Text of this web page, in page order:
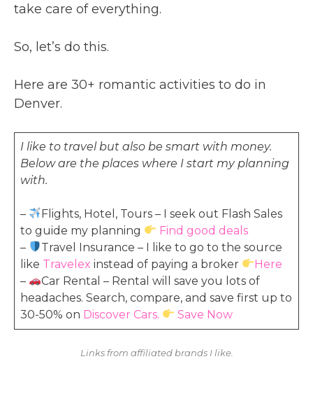
take care of everything.
So, let’s do this.
Here are 30+ romantic activities to do in
Denver.
I like to travel but also be smart with money.
Below are the places where I start my planning
with.
–
Flights, Hotel, Tours – I seek out Flash Sales
to guide my planning
Find good deals
–
Travel Insurance – I like to go to the source
like Travelex instead of paying a broker
Here
–
Car Rental – Rental will save you lots of
headaches. Search, compare, and save first up to
30-50% on Discover Cars. Save Now
Links from affiliated brands I like.